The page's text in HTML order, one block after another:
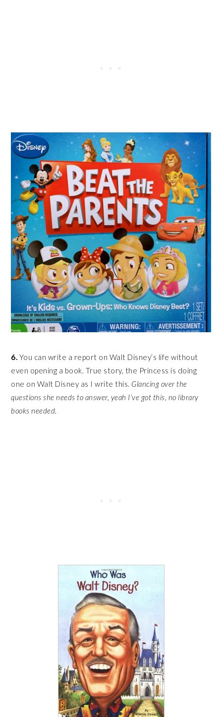
6. You can write a report on Walt Disney’s life without
even opening a book. True story, the Princess is doing
one on Walt Disney as I write this. Glancing over the
questions she needs to answer, yeah I’ve got this, no library
books needed.